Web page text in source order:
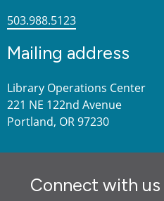
503.988.5123
Mailing address
Library Operations Center
221 NE 122nd Avenue
Portland, OR 97230
Connect with us